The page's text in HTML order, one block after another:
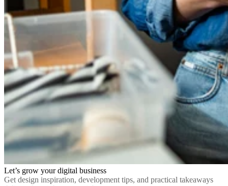
Let’s grow your digital business
Get design inspiration, development tips, and practical takeaways